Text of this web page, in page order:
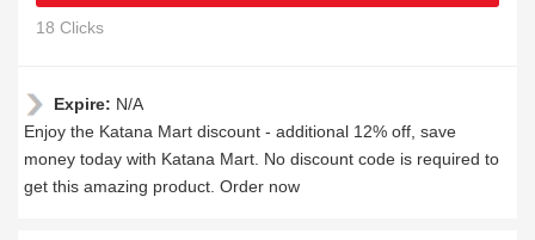
18 Clicks
Expire: N/A
Enjoy the Katana Mart discount - additional 12% off, save
money today with Katana Mart. No discount code is required to
get this amazing product. Order now